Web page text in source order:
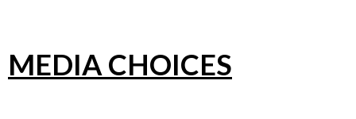
MEDIA CHOICES